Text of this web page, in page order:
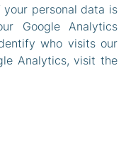
personal data is
Google Analytics
who visits our
Analytics, visit the